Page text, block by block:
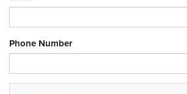
Phone Number